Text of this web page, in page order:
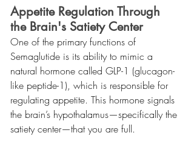
Appetite Regulation Through
the Brain's Satiety Center
One of the primary functions of
Semaglutide is its ability to mimic a
natural hormone called GLP-1 (glucagon-
like peptide-1), which is responsible for
regulating appetite. This hormone signals
the brain’s hypothalamus—specifically the
satiety center—that you are full.